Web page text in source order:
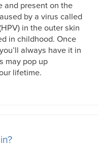
and present on the
by a virus called
in the outer skin
in childhood. Once
always have it in
may pop up
lifetime.